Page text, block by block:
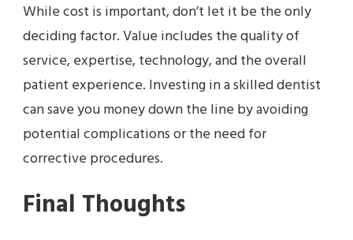
While cost is important, don’t let it be the only
deciding factor. Value includes the quality of
service, expertise, technology, and the overall
patient experience. Investing in a skilled dentist
can save you money down the line by avoiding
potential complications or the need for
corrective procedures.
Final Thoughts